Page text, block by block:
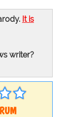
It is
writer?